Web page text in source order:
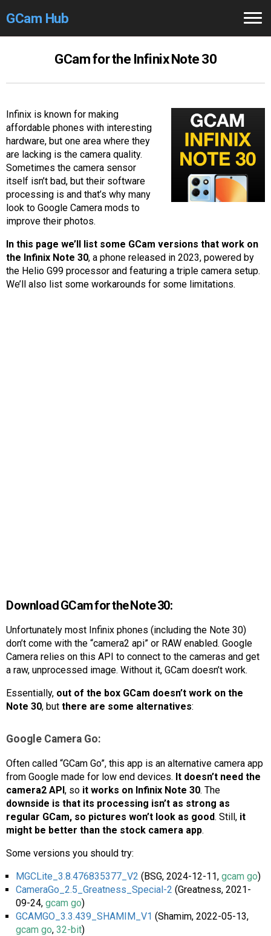
GCam Hub
Stable Versions
Modders/Devs
Help
Links/Groups
CameraFixes
GCam GO
AR
GCam for the Infinix Note 30
Infinix is known for making
affordable phones with interesting
hardware, but one area where they
are lacking is the camera quality.
Sometimes the camera sensor
itself isn’t bad, but their software
processing is and that’s why many
look to Google Camera mods to
improve their photos.
In this page we’ll list some GCam versions that work on
the Infinix Note 30, a phone released in 2023, powered by
the Helio G99 processor and featuring a triple camera setup.
We’ll also list some workarounds for some limitations.
Download GCam for the Note 30:
Unfortunately most Infinix phones (including the Note 30)
don’t come with the “camera2 api” or RAW enabled. Google
Camera relies on this API to connect to the cameras and get
a raw, unprocessed image. Without it, GCam doesn’t work.
Essentially, out of the box GCam doesn’t work on the
Note 30, but there are some alternatives:
Google Camera Go:
Often called “GCam Go”, this app is an alternative camera app
from Google made for low end devices. It doesn’t need the
camera2 API, so it works on Infinix Note 30. The
downside is that its processing isn’t as strong as
regular GCam, so pictures won’t look as good. Still, it
might be better than the stock camera app.
Some versions you should try:
MGCLite_3.8.476835377_V2 (BSG, 2024-12-11, gcam go)
CameraGo_2.5_Greatness_Special-2 (Greatness, 2021-
09-24, gcam go)
GCAMGO_3.3.439_SHAMIM_V1 (Shamim, 2022-05-13,
gcam go, 32-bit)